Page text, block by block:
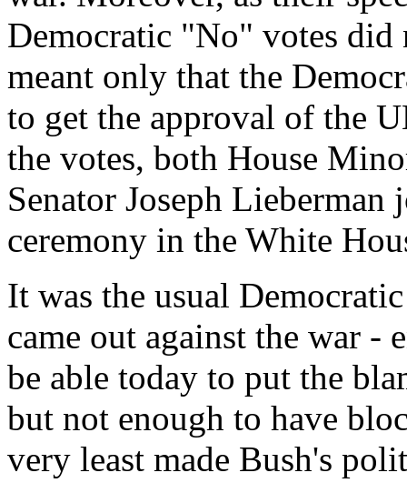
Democratic "No" votes
meant only that the
to get the approval of the
the votes, both House
Senator Joseph
ceremony in the White
It was the usual
came out against the war -
be able today to put the
but not enough to have
very least made Bush's